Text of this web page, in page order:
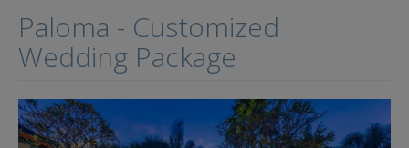
Paloma - Customized
Wedding Package